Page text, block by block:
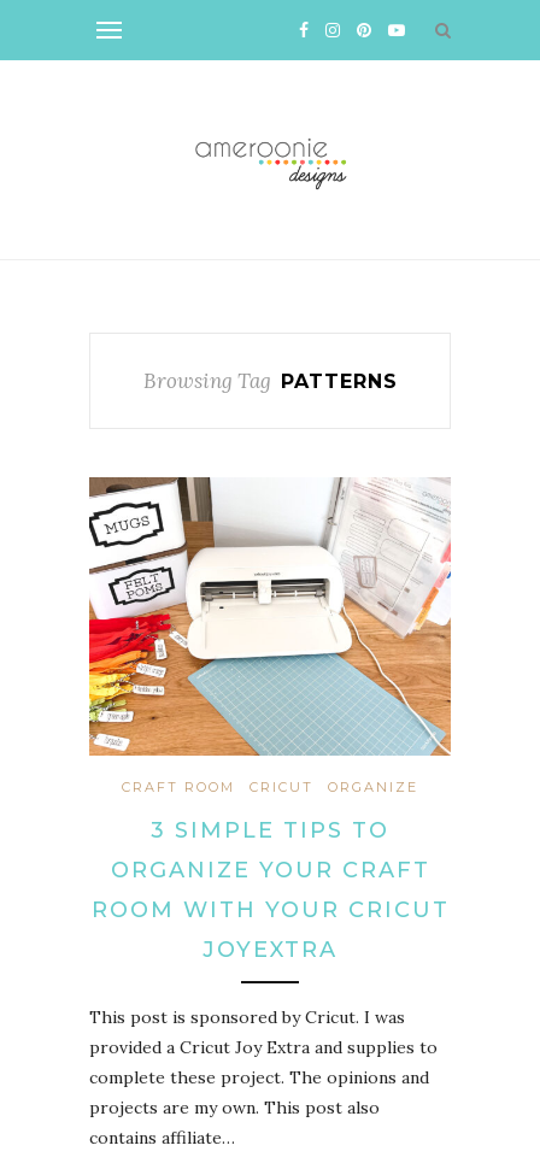
Browsing Tag PATTERNS
CRAFT ROOM CRICUT ORGANIZE
3 SIMPLE TIPS TO
ORGANIZE YOUR CRAFT
ROOM WITH YOUR CRICUT
JOYEXTRA
This post is sponsored by Cricut. I was
provided a Cricut Joy Extra and supplies to
complete these project. The opinions and
projects are my own. This post also
contains affiliate…